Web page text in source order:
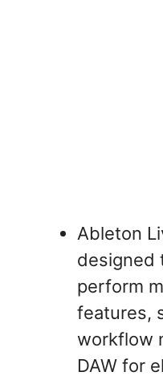
Ableton
designed
perform
features,
workflow
DAW for